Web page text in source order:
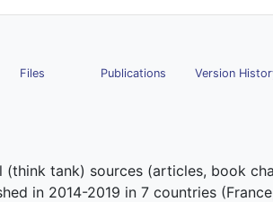
Files Publications Version
tank) sources (articles, book
in 2014-2019 in 7 countries